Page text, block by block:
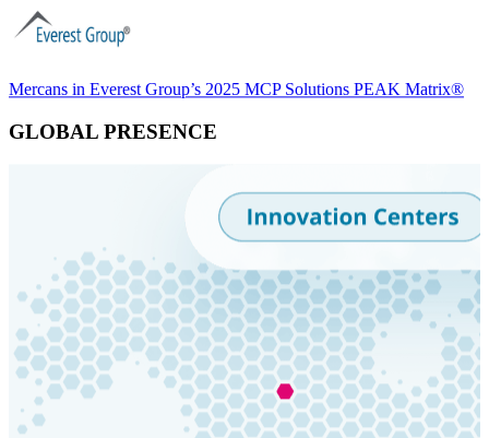
Mercans in Everest Group’s 2025 MCP Solutions PEAK Matrix®
GLOBAL PRESENCE